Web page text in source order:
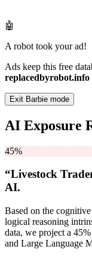
🤖
A robot took your ad!
Ads keep this free
replacedbyrobot.info
Exit Barbie mode
AI Exposure
45%
“Livestock
AI.
Based on the
logical reasoning
data, we project a
and Large Language